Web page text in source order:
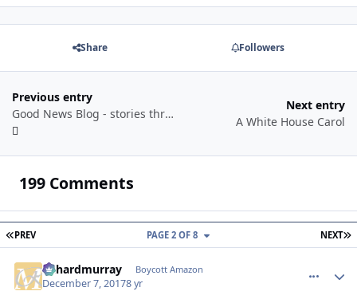
Share Followers
Previous entry
Good News Blog - stories through a year
Next entry
A White House Carol
199 Comments
FIRST PAGE
PREV NEXT
PAGE 2 OF 8
richardmurray Boycott Amazon
December 7, 20178 yr